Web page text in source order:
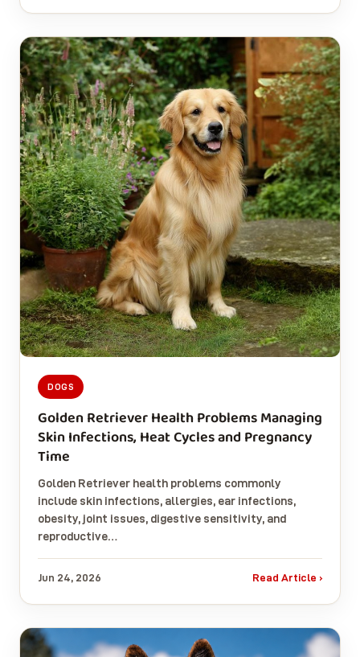
DOGS
Golden Retriever Health Problems Managing
Skin Infections, Heat Cycles and Pregnancy
Time
Golden Retriever health problems commonly
include skin infections, allergies, ear infections,
obesity, joint issues, digestive sensitivity, and
reproductive…
Jun 24, 2026 Read Article ›